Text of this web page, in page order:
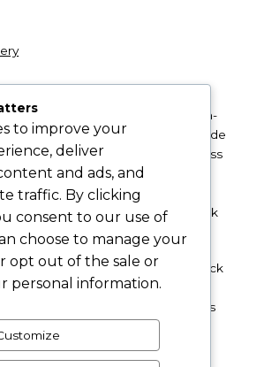
is a leading retailer of high-
products. We’re based just outside
business cards that will impress
that all-important, amazing first
and synthetic to glossy UV and
have a variety of unique cardstock
from.
business cards is easy! Just pick
and upload your design. If you
services, we can help with that as
to improve your
deliver
and ads, and
traffic. By clicking
consent to our use of
choose to manage your
opt out of the sale or
personal information.